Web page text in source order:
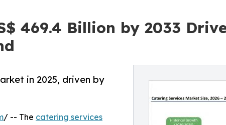
469.4 Billion by 2033
in 2025, driven by
/ -- The catering services